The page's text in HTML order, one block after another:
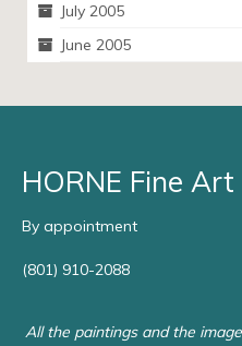
July 2005
June 2005
HORNE Fine
By appointment
(801) 910-2088
All the paintings and the